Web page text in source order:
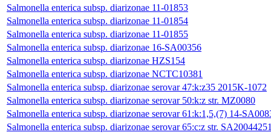
Salmonella enterica subsp. diarizonae 11-01853
Salmonella enterica subsp. diarizonae 11-01854
Salmonella enterica subsp. diarizonae 11-01855
Salmonella enterica subsp. diarizonae 16-SA00356
Salmonella enterica subsp. diarizonae HZS154
Salmonella enterica subsp. diarizonae NCTC10381
Salmonella enterica subsp. diarizonae serovar 47:k:z35 2015K-1072
Salmonella enterica subsp. diarizonae serovar 50:k:z str. MZ0080
Salmonella enterica subsp. diarizonae serovar 61:k:1,5,(7) 14-
Salmonella enterica subsp. diarizonae serovar 65:c:z str.